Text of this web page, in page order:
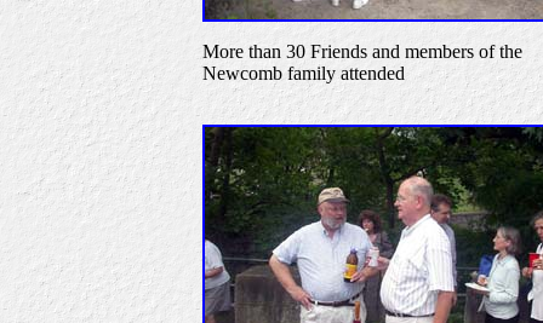
More than 30 Friends and members of the
Newcomb family attended